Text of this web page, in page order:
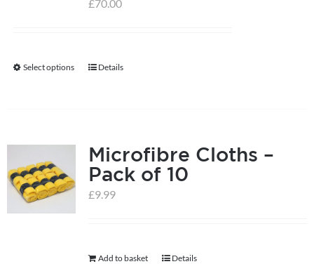
£70.00
Select options
This
variants.
The
options
chosen
Details
Microfibre Cloths –
Pack of 10
£9.99
Add to basket Details